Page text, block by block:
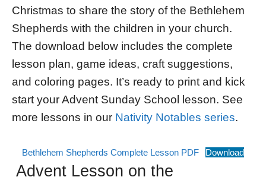
Christmas to share the story of the Bethlehem
Shepherds with the children in your church.
The download below includes the complete
lesson plan, game ideas, craft suggestions,
and coloring pages. It’s ready to print and kick
start your Advent Sunday School lesson. See
more lessons in our Nativity Notables series.
Bethlehem Shepherds Complete Lesson PDF Download
Advent Lesson on the